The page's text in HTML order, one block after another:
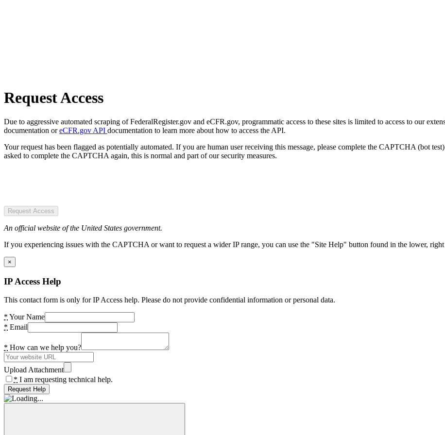
Request Access
Due to aggressive automated scraping of FederalRegister.gov and eCFR.gov, programmatic access to these sites is limited to access to our
documentation oreCFR.gov API documentation to learn more about how to access the API.
Your request has been flagged as potentially automated. If you are human user receiving this message, please complete the CAPTCHA (bot
asked to complete the CAPTCHA again, this is normal and part of our security measures.
Request Access
An official website of the United States government.
If you experiencing issues with the CAPTCHA or want to request a wider IP range, you can use the "Site Help" button found in the lower, right
×
IP Access Help
This contact form is only for IP Access help. Please do not provide confidential information or personal data.
* Your Name
* Email
* How can we help you?
Upload Attachment
* I am requesting technical help.